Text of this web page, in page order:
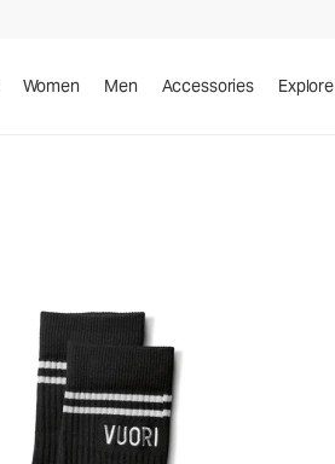
Women Men Accessories Explore